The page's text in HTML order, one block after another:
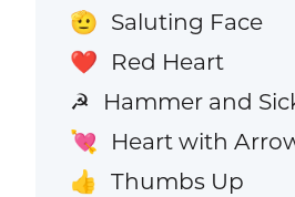
🫡 Saluting Face
❤️ Red Heart
☭ Hammer and
💘 Heart with
👍 Thumbs Up